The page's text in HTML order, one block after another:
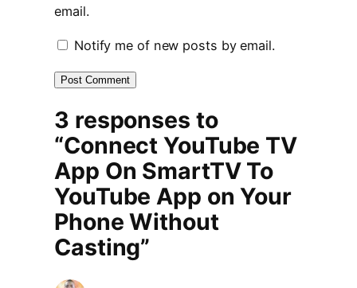
email.
Notify me of new posts by email.
3 responses to
“Connect YouTube TV
App On SmartTV To
YouTube App on Your
Phone Without
Casting”